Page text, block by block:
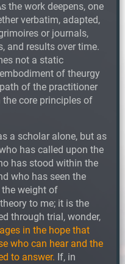
the work deepens, one
verbatim, adapted,
or journals,
and results over time.
not a static
of theurgy
of the practitioner
core principles of
a scholar alone, but as
has called upon the
has stood within the
who has seen the
weight of
to me; it is the
through trial, wonder,
in the hope that
who can hear and the
to answer. If, in